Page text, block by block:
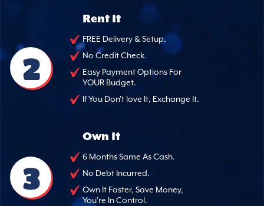
2
Rent It
FREE Delivery & Setup.
No Credit Check.
Easy Payment Options For
YOUR Budget.
If You Don't love It, Exchange It.
3
Own It
6 Months Same As Cash.
No Debt Incurred.
Own It Faster, Save Money,
You're In Control.